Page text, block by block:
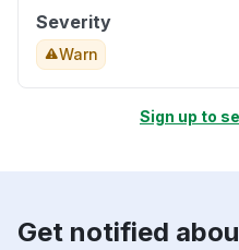
Severity
Warn
Sign up to
Get notified